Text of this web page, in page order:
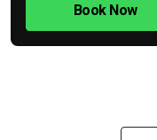
Book Now